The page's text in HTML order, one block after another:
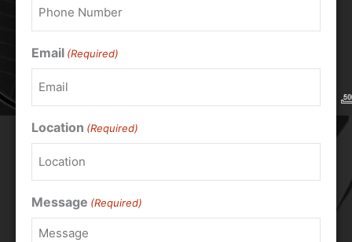
Email (Required)
Location (Required)
Message (Required)